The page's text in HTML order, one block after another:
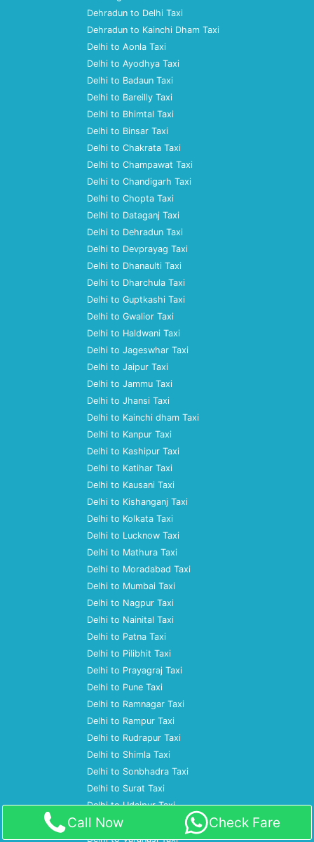
Dehradun to Delhi Taxi
Dehradun to Kainchi Dham Taxi
Delhi to Aonla Taxi
Delhi to Ayodhya Taxi
Delhi to Badaun Taxi
Delhi to Bareilly Taxi
Delhi to Bhimtal Taxi
Delhi to Binsar Taxi
Delhi to Chakrata Taxi
Delhi to Champawat Taxi
Delhi to Chandigarh Taxi
Delhi to Chopta Taxi
Delhi to Dataganj Taxi
Delhi to Dehradun Taxi
Delhi to Devprayag Taxi
Delhi to Dhanaulti Taxi
Delhi to Dharchula Taxi
Delhi to Guptkashi Taxi
Delhi to Gwalior Taxi
Delhi to Haldwani Taxi
Delhi to Jageswhar Taxi
Delhi to Jaipur Taxi
Delhi to Jammu Taxi
Delhi to Jhansi Taxi
Delhi to Kainchi dham Taxi
Delhi to Kanpur Taxi
Delhi to Kashipur Taxi
Delhi to Katihar Taxi
Delhi to Kausani Taxi
Delhi to Kishanganj Taxi
Delhi to Kolkata Taxi
Delhi to Lucknow Taxi
Delhi to Mathura Taxi
Delhi to Moradabad Taxi
Delhi to Mumbai Taxi
Delhi to Nagpur Taxi
Delhi to Nainital Taxi
Delhi to Patna Taxi
Delhi to Pilibhit Taxi
Delhi to Prayagraj Taxi
Delhi to Pune Taxi
Delhi to Ramnagar Taxi
Delhi to Rampur Taxi
Delhi to Rudrapur Taxi
Delhi to Shimla Taxi
Delhi to Sonbhadra Taxi
Delhi to Surat Taxi
Delhi to Udaipur Taxi
Delhi to Ujjain Taxi
Delhi to Varanasi Taxi
Call Now Check Fare